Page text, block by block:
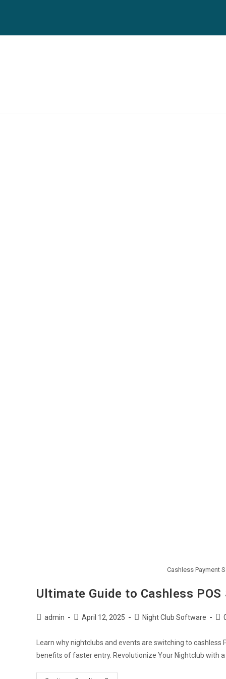
Cashless Payment
Ultimate Guide to Cashless
admin April 12, 2025 Night Club Software
Learn why nightclubs and events are switching to cashless
benefits of faster entry. Revolutionize Your Nightclub with a